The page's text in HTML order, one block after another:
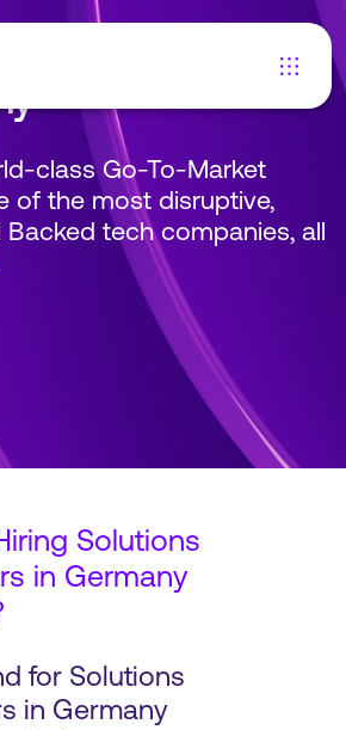
Engineers
class Go-To-Market
of the most disruptive,
tech companies, all
Solutions
in Germany
for Solutions
in Germany